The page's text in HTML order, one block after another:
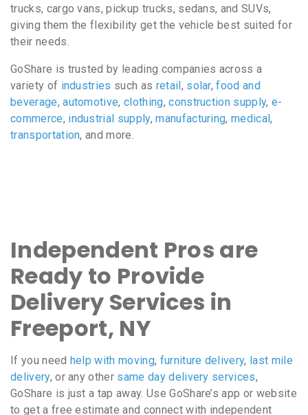
trucks, cargo vans, pickup trucks, sedans, and SUVs,
giving them the flexibility get the vehicle best suited for
their needs.
GoShare is trusted by leading companies across a
variety of industries such as retail , solar,food and
beverage,automotive,clothing,construction supply, e-
commerce, industrial supply,manufacturing,medical,
transportation, and more.
Independent Pros are
Ready to Provide
Delivery Services in
Freeport, NY
If you need help with moving, furniture delivery, last mile
delivery, or any other same day delivery services,
GoShare is just a tap away. Use GoShare’s app or website
to get a free estimate and connect with independent